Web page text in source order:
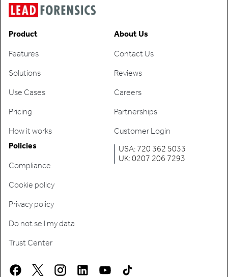
USA: 720 362 5033
UK: 0207 206 7293
Product
Features
Solutions
Use Cases
Pricing
How it works
About Us
Contact Us
Reviews
Careers
Partnerships
Customer Login
Policies
Compliance
Cookie policy
Privacy policy
Do not sell my data
Trust Center